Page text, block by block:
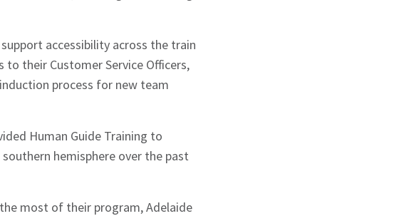
accessibility across the train
their Customer Service Officers,
process for new team
Human Guide Training to
hemisphere over the past
most of their program, Adelaide